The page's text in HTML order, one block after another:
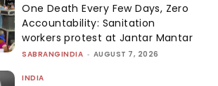
One Death Every Few Days, Zero
Accountability: Sanitation
workers protest at Jantar Mantar
SABRANGINDIA - AUGUST 7, 2026
INDIA